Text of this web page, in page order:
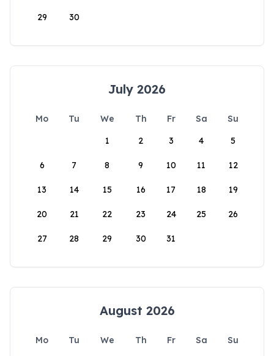
29 30
July 2026
Mo Tu We Th Fr Sa
Su
1
2 3 4 5
6 7 8 9 10 11 12
13 14 15 16 17 18 19
20 21 22 23 24 25 26
27 28 29 30 31
August 2026
Mo Tu We Th Fr Sa
Su